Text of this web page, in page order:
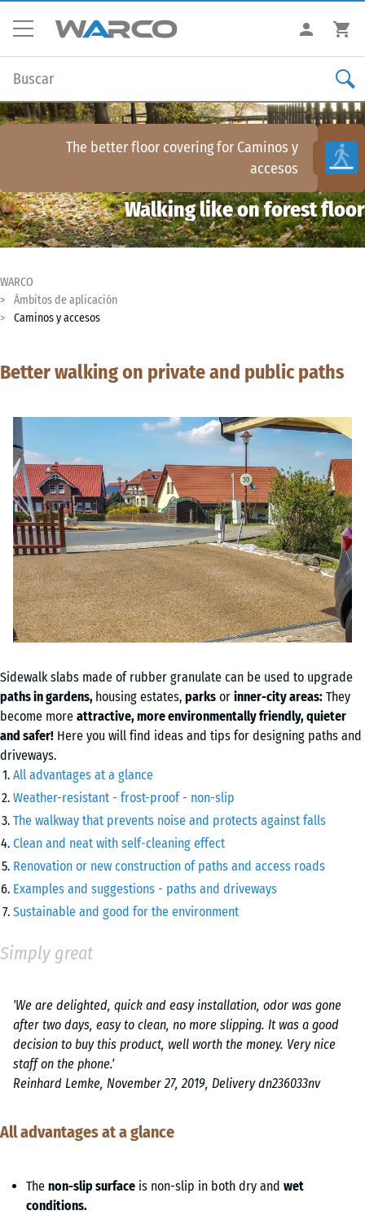
The better floor covering for Caminos y
accesos
Walking like on forest floor
WARCO
Ámbitos de aplicación
Caminos y accesos
Better walking on private and public paths
Sidewalk slabs made of rubber granulate can be used to upgrade
paths in gardens, housing estates, parks or inner-city areas: They
become more attractive, more environmentally friendly, quieter
and safer! Here you will find ideas and tips for designing paths and
driveways.
All advantages at a glance
Weather-resistant - frost-proof - non-slip
The walkway that prevents noise and protects against falls
Clean and neat with self-cleaning effect
Renovation or new construction of paths and access roads
Examples and suggestions - paths and driveways
Sustainable and good for the environment
Simply great
'We are delighted, quick and easy installation, odor was gone
after two days, easy to clean, no more slipping. It was a good
decision to buy this product, well worth the money. Very nice
staff on the phone.'
Reinhard Lemke, November 27, 2019, Delivery dn236033nv
All advantages at a glance
The non-slip surface is non-slip in both dry and wet
conditions.